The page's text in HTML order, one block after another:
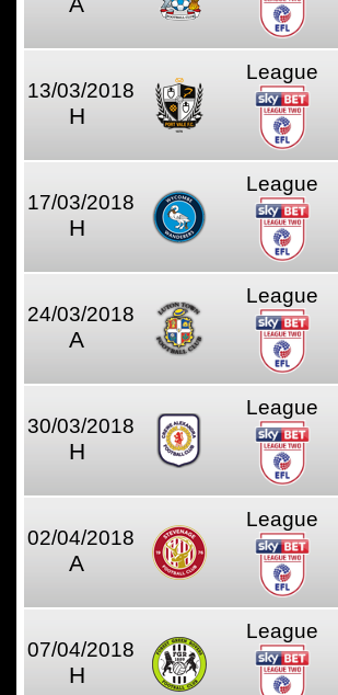
13/03/2018
H
League
17/03/2018
H
League
24/03/2018
A
League
30/03/2018
H
League
02/04/2018
A
League
07/04/2018
H
League